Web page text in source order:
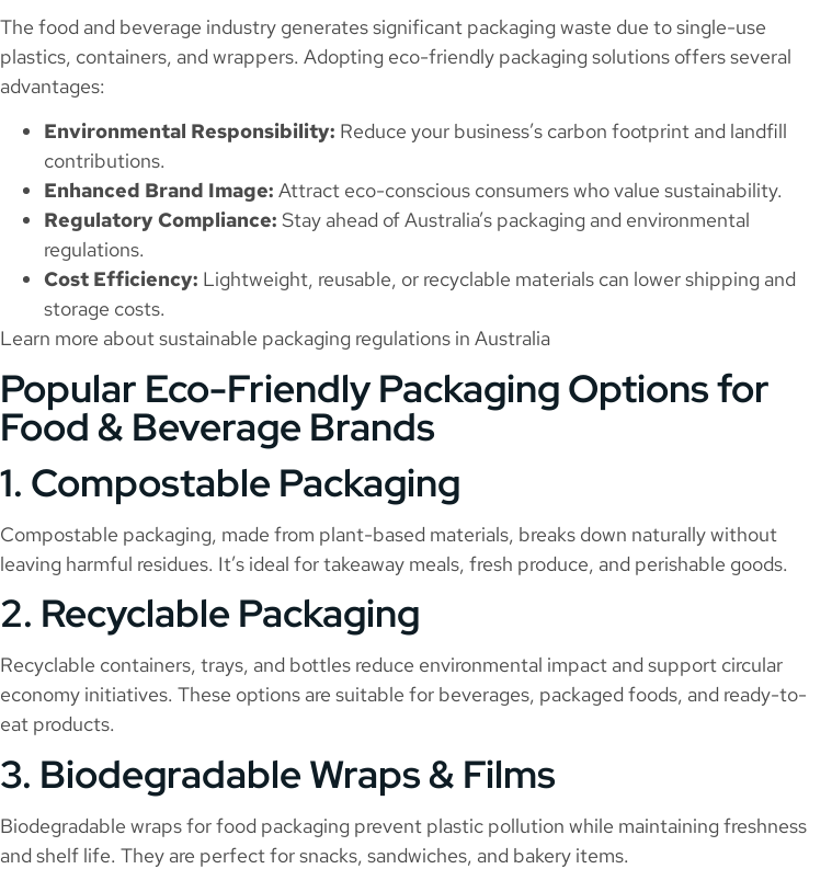
The food and beverage industry generates significant packaging waste due to single-use
plastics, containers, and wrappers. Adopting eco-friendly packaging solutions offers several
advantages:
Environmental Responsibility: Reduce your business’s carbon footprint and landfill
contributions.
Enhanced Brand Image: Attract eco-conscious consumers who value sustainability.
Regulatory Compliance: Stay ahead of Australia’s packaging and environmental
regulations.
Cost Efficiency: Lightweight, reusable, or recyclable materials can lower shipping and
storage costs.
Learn more about sustainable packaging regulations in Australia
Popular Eco-Friendly Packaging Options for
Food & Beverage Brands
1. Compostable Packaging
Compostable packaging, made from plant-based materials, breaks down naturally without
leaving harmful residues. It’s ideal for takeaway meals, fresh produce, and perishable goods.
2. Recyclable Packaging
Recyclable containers, trays, and bottles reduce environmental impact and support circular
economy initiatives. These options are suitable for beverages, packaged foods, and ready-to-
eat products.
3. Biodegradable Wraps & Films
Biodegradable wraps for food packaging prevent plastic pollution while maintaining freshness
and shelf life. They are perfect for snacks, sandwiches, and bakery items.